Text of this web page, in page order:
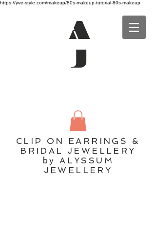
https://yve-style.com/makeup/80s-makeup-tutorial-80s-makeup
A
J
CLIP ON EARRINGS &
BRIDAL JEWELLERY
by ALYSSUM
JEWELLERY